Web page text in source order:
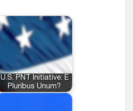
U.S. PNT Initiative: E
Pluribus Unum?